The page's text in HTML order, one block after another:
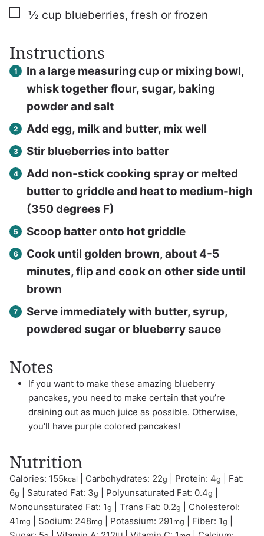
▢
½ cup blueberries, fresh or frozen
Instructions
In a large measuring cup or mixing bowl,
whisk together flour, sugar, baking
powder and salt
Add egg, milk and butter, mix well
Stir blueberries into batter
Add non-stick cooking spray or melted
butter to griddle and heat to medium-high
(350 degrees F)
Scoop batter onto hot griddle
Cook until golden brown, about 4-5
minutes, flip and cook on other side until
brown
Serve immediately with butter, syrup,
powdered sugar or blueberry sauce
Notes
If you want to make these amazing blueberry
pancakes, you need to make certain that you’re
draining out as much juice as possible. Otherwise,
you'll have purple colored pancakes!
Nutrition
Calories: 155kcal Carbohydrates: 22g Protein: 4g
Fat:
6g Saturated Fat: 3g Polyunsaturated Fat: 0.4g
Monounsaturated Fat: 1g Trans Fat: 0.2g
Cholesterol:
41 mg Sodium: 248mg Potassium: 291 mg Fiber: 1g